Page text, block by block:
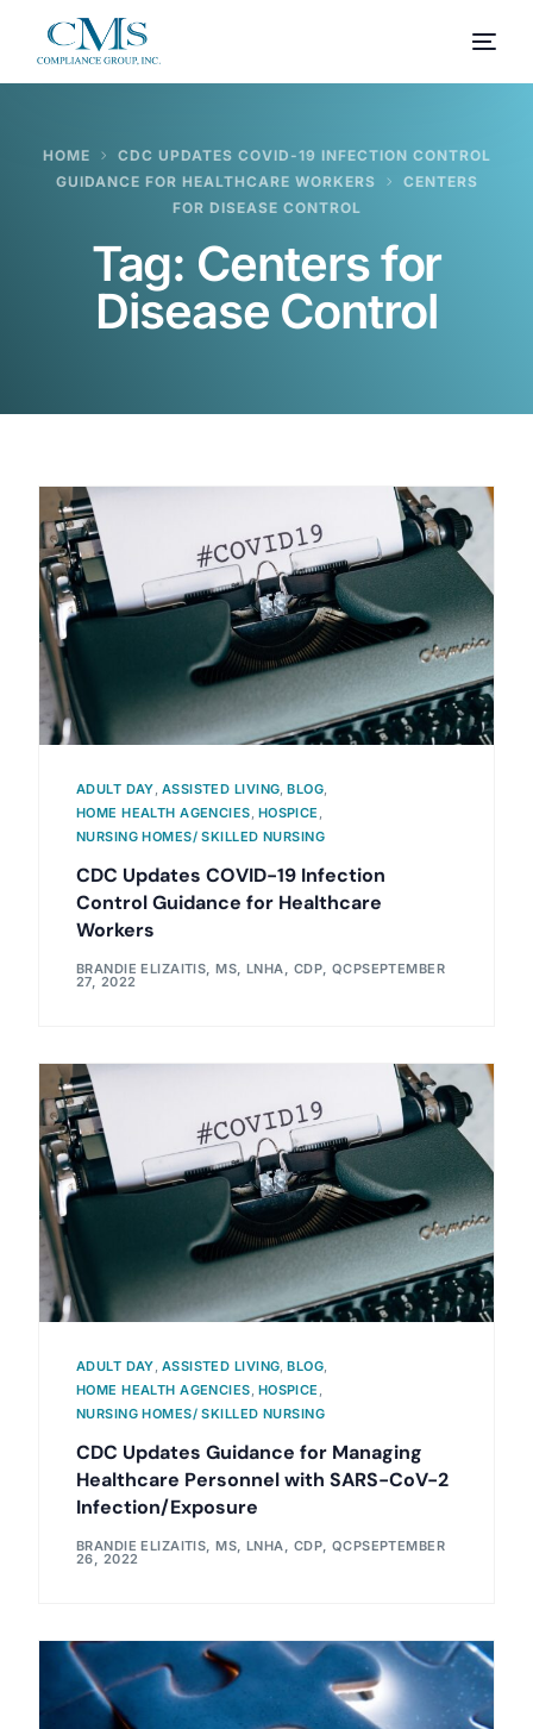
HOME
CDC UPDATES COVID-19 INFECTION CONTROL
GUIDANCE FOR HEALTHCARE WORKERS
CENTERS
FOR DISEASE CONTROL
Tag: Centers for
Disease Control
ADULT DAY, ASSISTED LIVING,BLOG,
HOME HEALTH AGENCIES, HOSPICE ,
NURSING HOMES/ SKILLED NURSING
CDC Updates COVID-19 Infection
Control Guidance for Healthcare
Workers
BRANDIE ELIZAITIS, MS, LNHA, CDP, QCPSEPTEMBER
27, 2022
ADULT DAY, ASSISTED LIVING,BLOG,
HOME HEALTH AGENCIES, HOSPICE ,
NURSING HOMES/ SKILLED NURSING
CDC Updates Guidance for Managing
Healthcare Personnel with SARS-CoV-2
Infection/Exposure
BRANDIE ELIZAITIS, MS, LNHA, CDP, QCPSEPTEMBER
26, 2022